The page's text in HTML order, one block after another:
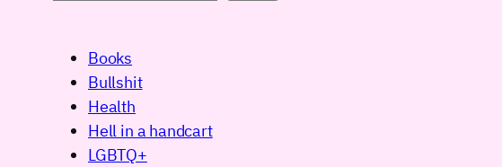
Books
Bullshit
Health
Hell in a handcart
LGBTQ+